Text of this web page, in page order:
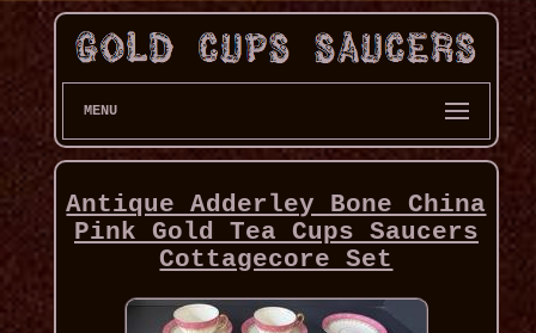
MENU
Antique Adderley Bone China
Pink Gold Tea Cups Saucers
Cottagecore Set